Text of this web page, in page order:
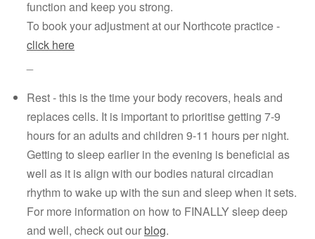
function and keep you strong.
click here
Rest - this is the time your body recovers, heals and
replaces cells. It is important to prioritise getting 7-9
hours for an adults and children 9-11 hours per night.
Getting to sleep earlier in the evening is beneficial as
well as it is align with our bodies natural circadian
rhythm to wake up with the sun and sleep when it sets.
For more information on how to FINALLY sleep deep
and well, check out our blog.